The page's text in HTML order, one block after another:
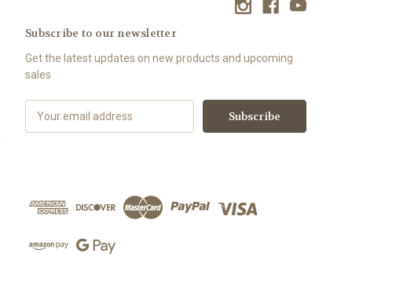
Subscribe to our newsletter
Get the latest updates on new products and upcoming
sales
d